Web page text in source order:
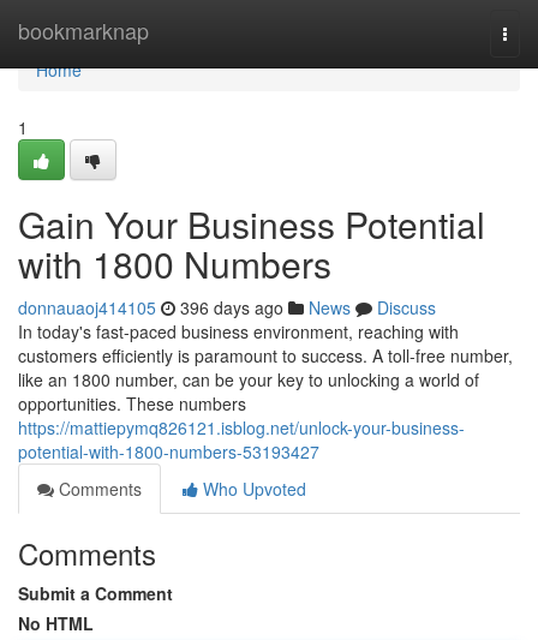
bookmarknap
Home
Home
1
Gain Your Business Potential
with 1800 Numbers
donnauaoj414105 396 days ago News
Discuss
In today's fast-paced business environment, reaching with
customers efficiently is paramount to success. A toll-free number,
like an 1800 number, can be your key to unlocking a world of
opportunities. These numbers
https://mattiepymq826121.isblog.net/unlock-your-business-
potential-with-1800-numbers-53193427
Comments
Who Upvoted
Comments
Submit a Comment
No HTML